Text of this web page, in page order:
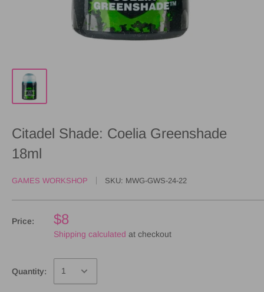
Citadel Shade: Coelia Greenshade
18ml
GAMES WORKSHOP SKU: MWG-GWS-24-22
Price: $8
Shipping calculated at checkout
Quantity: